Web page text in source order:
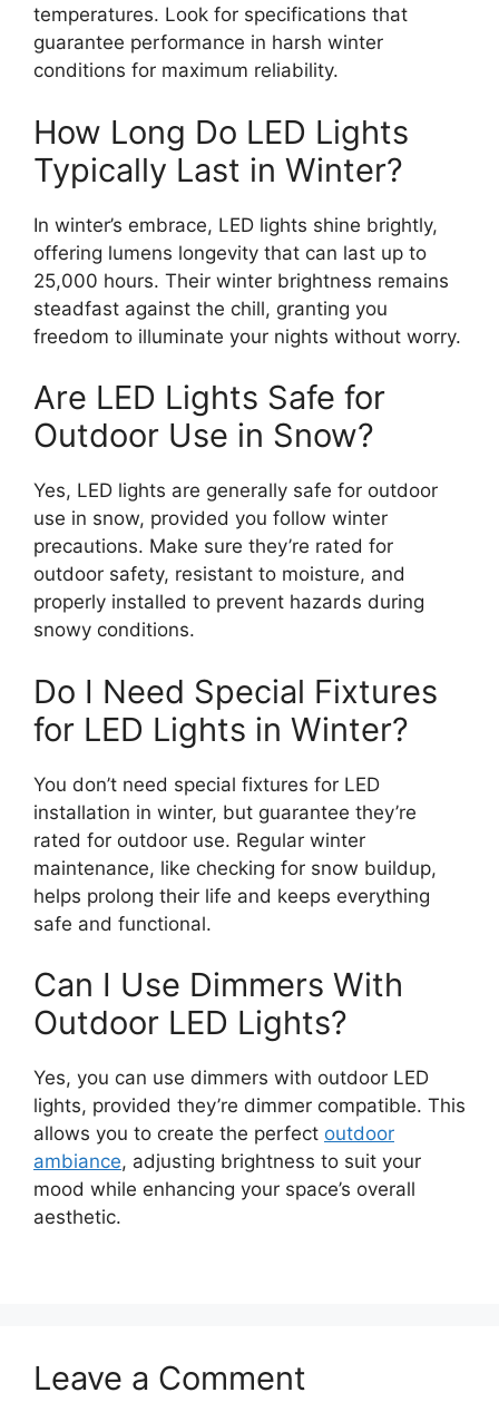
temperatures. Look for specifications that
guarantee performance in harsh winter
conditions for maximum reliability.
How Long Do LED Lights
Typically Last in Winter?
In winter’s embrace, LED lights shine brightly,
offering lumens longevity that can last up to
25,000 hours. Their winter brightness remains
steadfast against the chill, granting you
freedom to illuminate your nights without worry.
Are LED Lights Safe for
Outdoor Use in Snow?
Yes, LED lights are generally safe for outdoor
use in snow, provided you follow winter
precautions. Make sure they’re rated for
outdoor safety, resistant to moisture, and
properly installed to prevent hazards during
snowy conditions.
Do I Need Special Fixtures
for LED Lights in Winter?
You don’t need special fixtures for LED
installation in winter, but guarantee they’re
rated for outdoor use. Regular winter
maintenance, like checking for snow buildup,
helps prolong their life and keeps everything
safe and functional.
Can I Use Dimmers With
Outdoor LED Lights?
Yes, you can use dimmers with outdoor LED
lights, provided they’re dimmer compatible. This
allows you to create the perfect outdoor
ambiance, adjusting brightness to suit your
mood while enhancing your space’s overall
aesthetic.
Leave a Comment